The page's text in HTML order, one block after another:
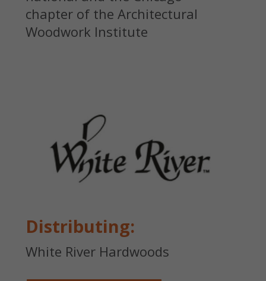
chapter of the Architectural
Woodwork Institute
Distributing:
White River Hardwoods